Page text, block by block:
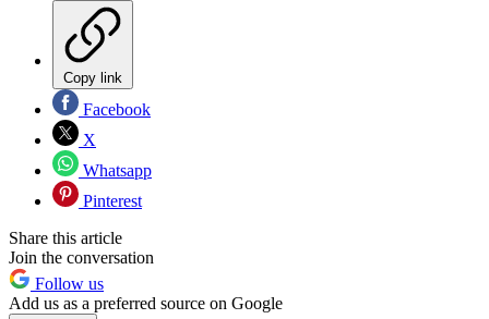
Copy link
Facebook
X
Whatsapp
Pinterest
Share this article
Join the conversation
Follow us
Add us as a preferred source on Google